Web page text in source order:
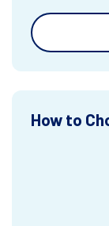
How to